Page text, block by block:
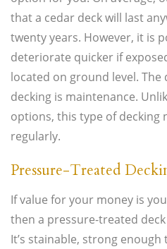
that a cedar deck will last
twenty years. However, it is
deteriorate quicker if
located on ground level. The
decking is maintenance.
options, this type of decking
regularly.
Pressure-Treated
If value for your money is
then a pressure-treated
It’s stainable, strong